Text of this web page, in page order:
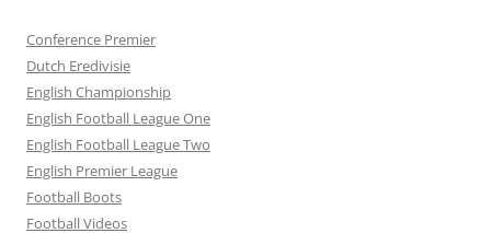
Conference Premier
Dutch Eredivisie
English Championship
English Football League One
English Football League Two
English Premier League
Football Boots
Football Videos